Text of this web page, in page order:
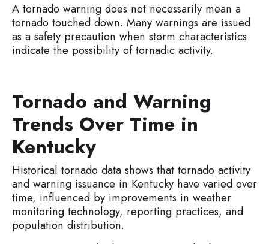
A tornado warning does not necessarily mean a
tornado touched down. Many warnings are issued
as a safety precaution when storm characteristics
indicate the possibility of tornadic activity.
Tornado and Warning
Trends Over Time in
Kentucky
Historical tornado data shows that tornado activity
and warning issuance in Kentucky have varied over
time, influenced by improvements in weather
monitoring technology, reporting practices, and
population distribution.